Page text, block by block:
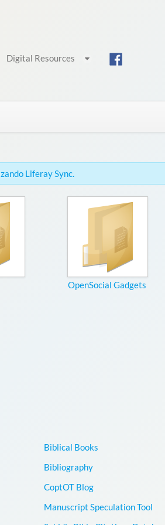
Digital Resources
Liferay Sync.
OpenSocial Gadgets
Biblical Books
Bibliography
CoptOT Blog
Manuscript Speculation Tool